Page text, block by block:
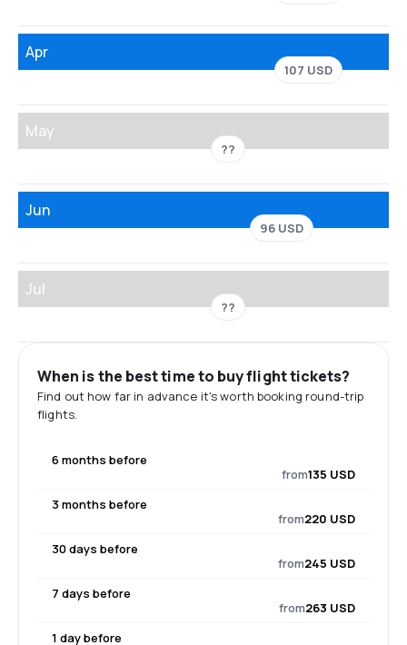
Apr
107 USD
May
??
Jun
96 USD
Jul
??
When is the best time to buy flight tickets?
Find out how far in advance it's worth booking round-trip
flights.
6 months before
from135 USD
3 months before
from220 USD
30 days before
from245 USD
7 days before
from263 USD
1 day before